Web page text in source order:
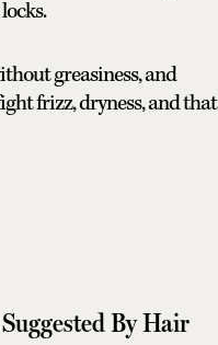
greasiness, and
frizz, dryness, and that
By Hair